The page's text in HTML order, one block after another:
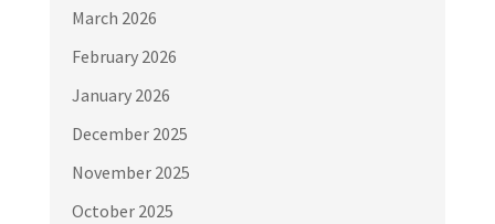
March 2026
February 2026
January 2026
December 2025
November 2025
October 2025